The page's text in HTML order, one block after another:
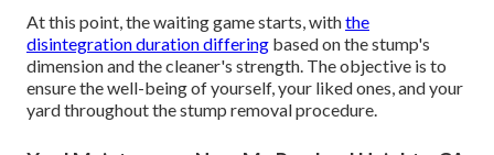
At this point, the waiting game starts, withthe
disintegration duration differing based on the stump's
dimension and the cleaner's strength. The objective is to
ensure the well-being of yourself, your liked ones, and your
yard throughout the stump removal procedure.